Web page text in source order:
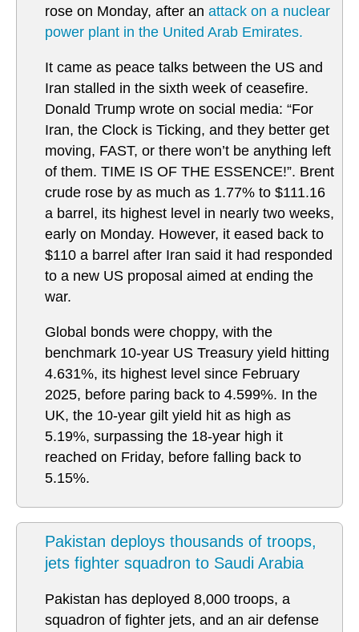
rose on Monday, after an attack on a nuclear
power plant in the United Arab Emirates.
It came as peace talks between the US and
Iran stalled in the sixth week of ceasefire.
Donald Trump wrote on social media: “For
Iran, the Clock is Ticking, and they better get
moving, FAST, or there won’t be anything left
of them. TIME IS OF THE ESSENCE!”. Brent
crude rose by as much as 1.77% to $111.16
a barrel, its highest level in nearly two weeks,
early on Monday. However, it eased back to
$110 a barrel after Iran said it had responded
to a new US proposal aimed at ending the
war.
Global bonds were choppy, with the
benchmark 10-year US Treasury yield hitting
4.631%, its highest level since February
2025, before paring back to 4.599%. In the
UK, the 10-year gilt yield hit as high as
5.19%, surpassing the 18-year high it
reached on Friday, before falling back to
5.15%.
Pakistan deploys thousands of troops,
jets fighter squadron to Saudi Arabia
Pakistan has deployed 8,000 troops, a ​
squadron of fighter jets, and an air defense